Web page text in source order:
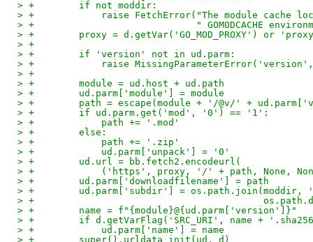
> +        if not moddir:
> +            raise FetchError("The module cache
> +                             " GOMODCACHE
> +        proxy = d.getVar('GO_MOD_PROXY') or
> +
> +        if 'version' not in ud.parm:
> +            raise
> +
> +        module = ud.host + ud.path
> +        ud.parm['module'] = module
> +        path = escape(module + '/@v/' +
> +        if ud.parm.get('mod', '0') == '1':
> +            path += '.mod'
> +        else:
> +            path += '.zip'
> +            ud.parm['unpack'] = '0'
> +        ud.url = bb.fetch2.encodeurl(
> +            ('https', proxy, '/' + path, None,
> +        ud.parm['downloadfilename'] = path
> +        ud.parm['subdir'] = os.path.join(moddir,
> +
> +        name = f"{module}@{ud.parm['version']}"
> +        if d.getVarFlag('SRC_URI', name +
> +            ud.parm['name'] = name
> +        super().urldata_init(ud, d)